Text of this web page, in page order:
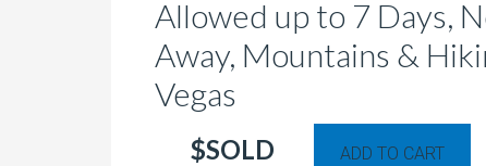
Allowed up to 7 Days,
Away, Mountains &
Vegas
$SOLD ADD TO CART